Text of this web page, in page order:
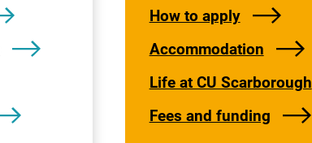
How to apply
Accommodation
Life at CU Scarborough
Fees and funding